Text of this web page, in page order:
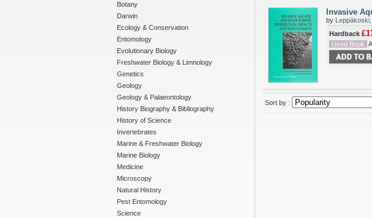
Botany
Darwin
Ecology & Conservation
Entomology
Evolutionary Biology
Freshwater Biology & Limnology
Genetics
Geology
Geology & Palaeontology
History Biography & Bibliography
History of Science
Invertebrates
Marine & Freshwater Biology
Marine Biology
Medicine
Microscopy
Natural History
Pest Entomology
Science
Invasive
by Leppäkoski,
Hardback
Used Book
Sort by :